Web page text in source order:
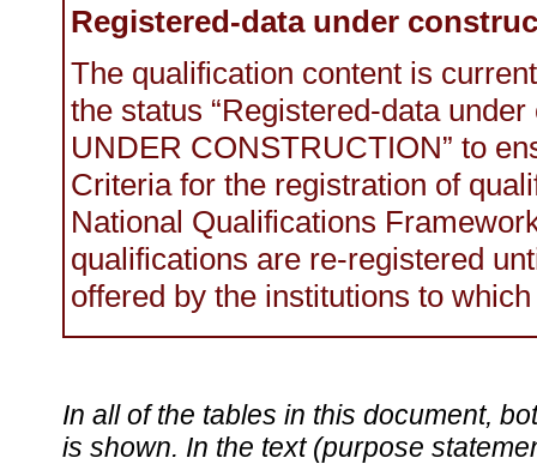
Registered-data under
The qualification content is
the status “Registered-data
UNDER CONSTRUCTION” to
Criteria for the registration of
National Qualifications
qualifications are re-registered
offered by the institutions to
In all of the tables in this document,
is shown. In the text (purpose